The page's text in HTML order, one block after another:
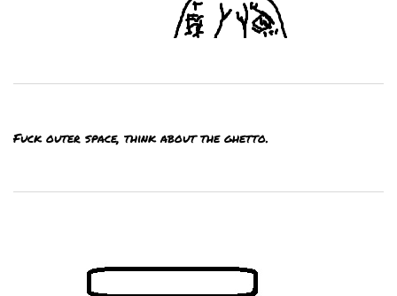
Fuck outer space, think about the ghetto.